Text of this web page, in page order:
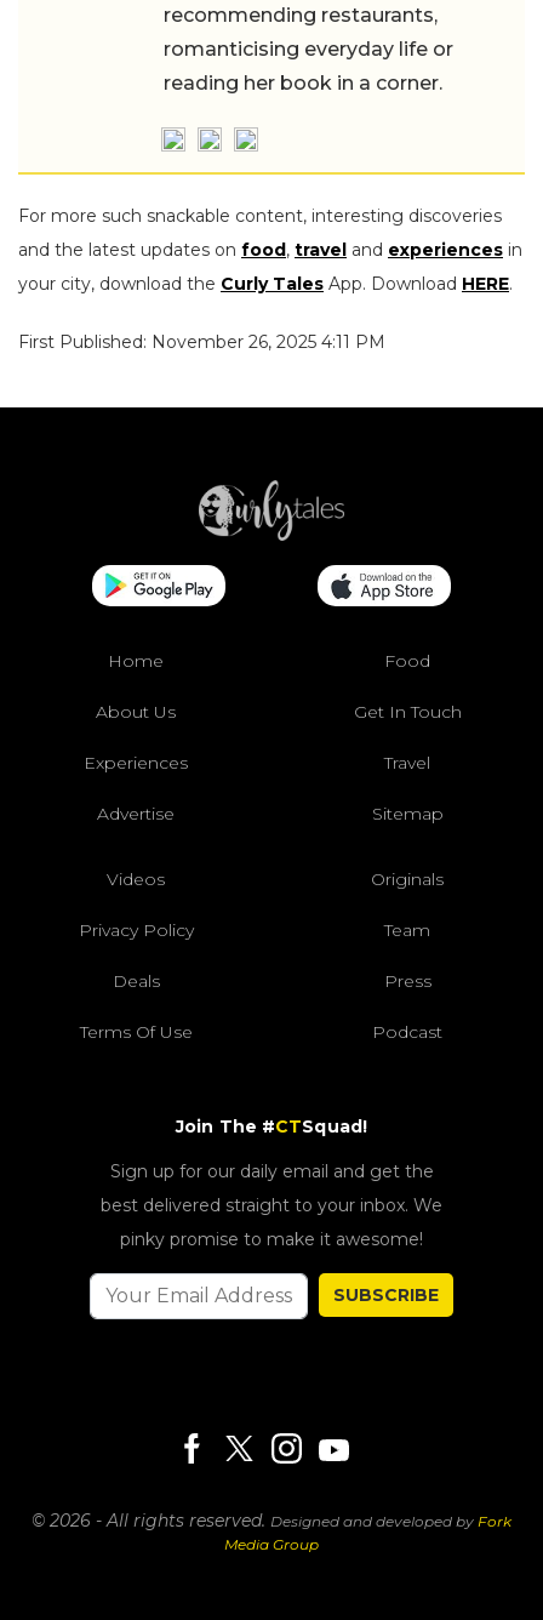
recommending restaurants,
romanticising everyday life or
reading her book in a corner.
For more such snackable content, interesting discoveries
and the latest updates on food, travel and experiences in
your city, download the Curly Tales App. Download HERE.
First Published: November 26, 2025 4:11 PM
Home Food
About Us Get In Touch
Experiences Travel
Advertise Sitemap
Videos Originals
Privacy Policy Team
Deals Press
Terms Of Use Podcast
Join The #CTSquad!
Sign up for our daily email and get the
best delivered straight to your inbox. We
pinky promise to make it awesome!
SUBSCRIBE
© 2026 - All rights reserved. Designed and developed by Fork
Media Group